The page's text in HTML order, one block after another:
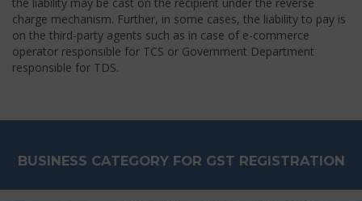
charge mechanism. Further, in some cases, the liability to pay is
on the third-party agents such as in case of e-commerce
operator responsible for TCS or Government Department
responsible for TDS.
BUSINESS CATEGORY FOR GST REGISTRATION